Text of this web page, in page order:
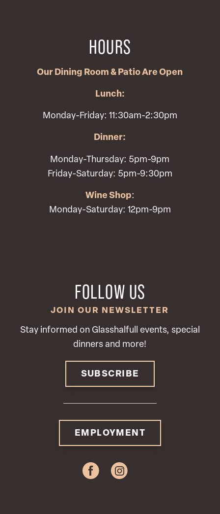
HOURS
Our Dining Room & Patio Are Open
Lunch:
Monday-Friday: 11:30am-2:30pm
Dinner:
Monday-Thursday: 5pm-9pm
Friday-Saturday: 5pm-9:30pm
Wine Shop:
Monday-Saturday: 12pm-9pm
FOLLOW US
JOIN OUR NEWSLETTER
Stay informed on Glasshalfull events, special
dinners and more!
SUBSCRIBE
EMPLOYMENT